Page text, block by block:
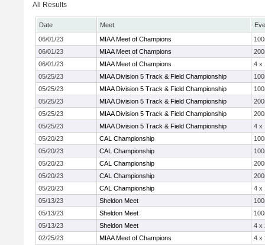
All Results
Date Meet
06/01/23
MIAA Meet of Champions
06/01/23
MIAA Meet of Champions
06/01/23
MIAA Meet of Champions
4 x
05/25/23
MIAA Division 5 Track & Field Championship
05/25/23
MIAA Division 5 Track & Field Championship
05/25/23
MIAA Division 5 Track & Field Championship
05/25/23
MIAA Division 5 Track & Field Championship
05/25/23
MIAA Division 5 Track & Field Championship
4 x
05/20/23
CAL Championship
05/20/23
CAL Championship
05/20/23
CAL Championship
05/20/23
CAL Championship
05/20/23
CAL Championship
4 x
05/13/23
Sheldon Meet
05/13/23
Sheldon Meet
05/13/23
Sheldon Meet
4 x
02/25/23
MIAA Meet of Champions
4 x